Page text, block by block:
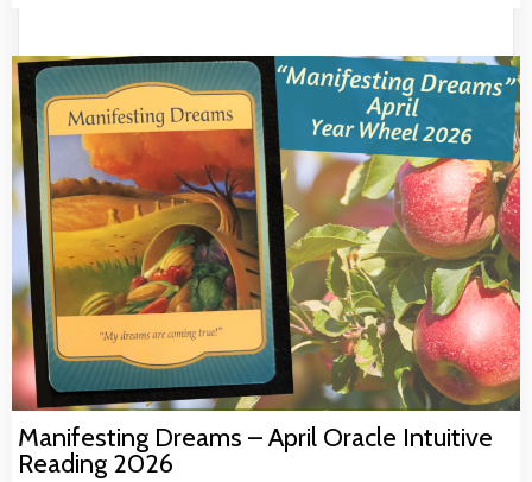
Manifesting Dreams – April Oracle Intuitive
Reading 2026